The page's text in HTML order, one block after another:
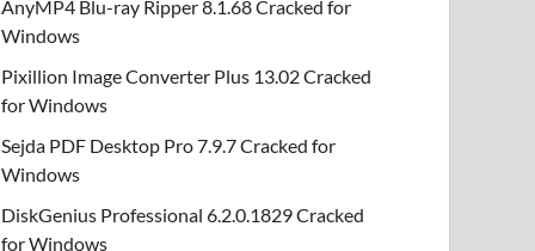
AnyMP4 Blu-ray Ripper 8.1.68 Cracked for
Windows
Pixillion Image Converter Plus 13.02 Cracked
for Windows
Sejda PDF Desktop Pro 7.9.7 Cracked for
Windows
DiskGenius Professional 6.2.0.1829 Cracked
for Windows